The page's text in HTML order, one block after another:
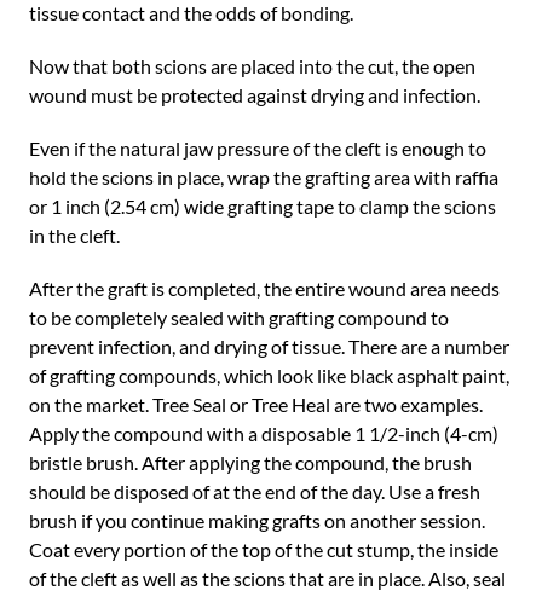
tissue contact and the odds of bonding.
Now that both scions are placed into the cut, the open
wound must be protected against drying and infection.
Even if the natural jaw pressure of the cleft is enough to
hold the scions in place, wrap the grafting area with raffia
or 1 inch (2.54 cm) wide grafting tape to clamp the scions
in the cleft.
After the graft is completed, the entire wound area needs
to be completely sealed with grafting compound to
prevent infection, and drying of tissue. There are a number
of grafting compounds, which look like black asphalt paint,
on the market. Tree Seal or Tree Heal are two examples.
Apply the compound with a disposable 1 1/2-inch (4-cm)
bristle brush. After applying the compound, the brush
should be disposed of at the end of the day. Use a fresh
brush if you continue making grafts on another session.
Coat every portion of the top of the cut stump, the inside
of the cleft as well as the scions that are in place. Also, seal